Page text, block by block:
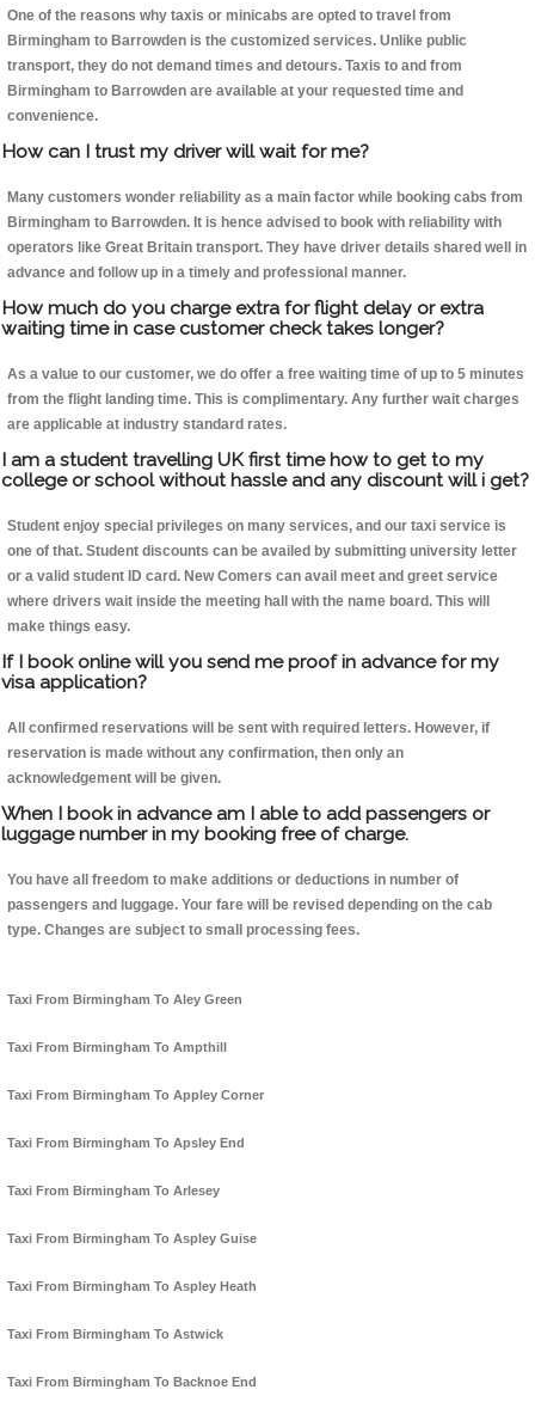
One of the reasons why taxis or minicabs are opted to travel from
Birmingham to Barrowden is the customized services. Unlike public
transport, they do not demand times and detours. Taxis to and from
Birmingham to Barrowden are available at your requested time and
convenience.
How can I trust my driver will wait for me?
Many customers wonder reliability as a main factor while booking cabs from
Birmingham to Barrowden. It is hence advised to book with reliability with
operators like Great Britain transport. They have driver details shared well in
advance and follow up in a timely and professional manner.
How much do you charge extra for flight delay or extra
waiting time in case customer check takes longer?
As a value to our customer, we do offer a free waiting time of up to 5 minutes
from the flight landing time. This is complimentary. Any further wait charges
are applicable at industry standard rates.
I am a student travelling UK first time how to get to my
college or school without hassle and any discount will i get?
Student enjoy special privileges on many services, and our taxi service is
one of that. Student discounts can be availed by submitting university letter
or a valid student ID card. New Comers can avail meet and greet service
where drivers wait inside the meeting hall with the name board. This will
make things easy.
If I book online will you send me proof in advance for my
visa application?
All confirmed reservations will be sent with required letters. However, if
reservation is made without any confirmation, then only an
acknowledgement will be given.
When I book in advance am I able to add passengers or
luggage number in my booking free of charge.
You have all freedom to make additions or deductions in number of
passengers and luggage. Your fare will be revised depending on the cab
type. Changes are subject to small processing fees.
Taxi From Birmingham To Aley Green
Taxi From Birmingham To Ampthill
Taxi From Birmingham To Appley Corner
Taxi From Birmingham To Apsley End
Taxi From Birmingham To Arlesey
Taxi From Birmingham To Aspley Guise
Taxi From Birmingham To Aspley Heath
Taxi From Birmingham To Astwick
Taxi From Birmingham To Backnoe End